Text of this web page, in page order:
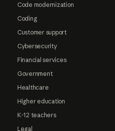
Code modernization
Coding
Customer support
Cybersecurity
Financial services
Government
Healthcare
Higher education
K-12 teachers
Legal